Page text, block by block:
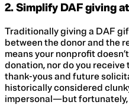
2. Simplify DAF giving
Traditionally giving a DAF
between the donor and the
means your nonprofit
donation, nor do you receive
thank-yous and future
historically considered
impersonal—but fortunately,